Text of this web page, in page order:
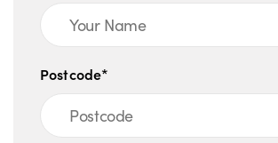
Postcode*